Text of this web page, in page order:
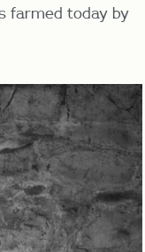
farmed today by